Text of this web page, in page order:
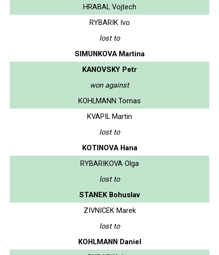
HRABAL Vojtech
RYBARIK Ivo
lost to
SIMUNKOVA Martina
KANOVSKY Petr
won against
KOHLMANN Tomas
KVAPIL Martin
lost to
KOTINOVA Hana
RYBARIKOVA Olga
lost to
STANEK Bohuslav
ZIVNICEK Marek
lost to
KOHLMANN Daniel